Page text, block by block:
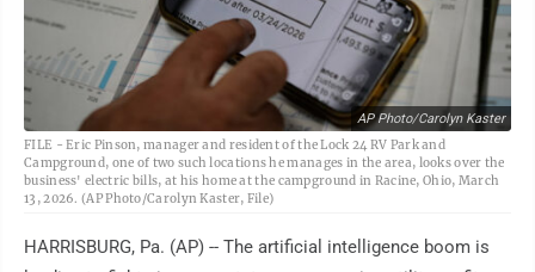
AP Photo/Carolyn Kaster
FILE - Eric Pinson, manager and resident of the Lock 24 RV Park and
Campground, one of two such locations he manages in the area, looks over the
business' electric bills, at his home at the campground in Racine, Ohio, March
13, 2026. (AP Photo/Carolyn Kaster, File)
HARRISBURG, Pa. (AP) -- The artificial intelligence boom is